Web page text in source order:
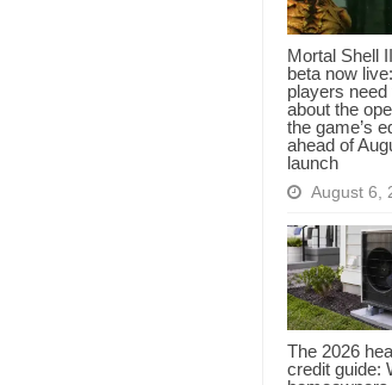
Mortal Shell
beta now
players
about the
the game’s
ahead of
launch
August 6,
The 2026
credit guide: